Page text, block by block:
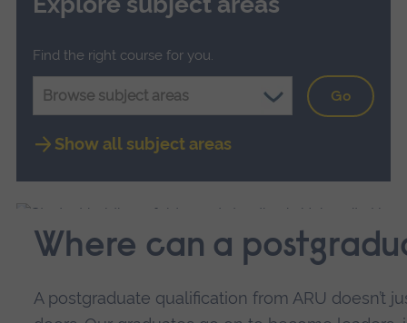
Find the right course for you.
Go
Show all subject areas
Where can a
A postgraduate qualification from ARU doesn’t